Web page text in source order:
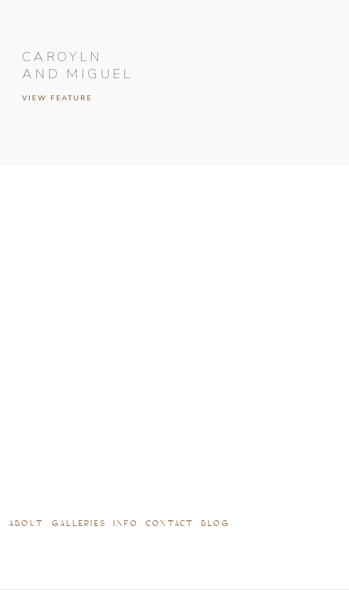
VIEW FEATURE
CAROYLN
AND MIGUEL
BLOG
CONTACT
INFO
GALLERIES
ABOUT